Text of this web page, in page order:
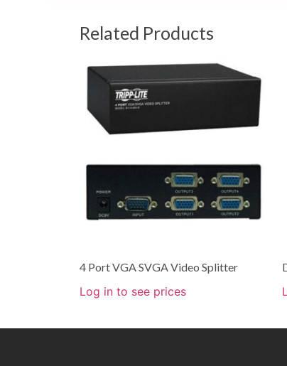
Related Products
4 Port VGA SVGA Video Splitter
Log in to see prices